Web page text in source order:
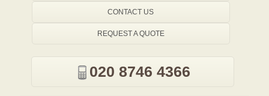
CONTACT US
REQUEST A QUOTE
020 8746 4366